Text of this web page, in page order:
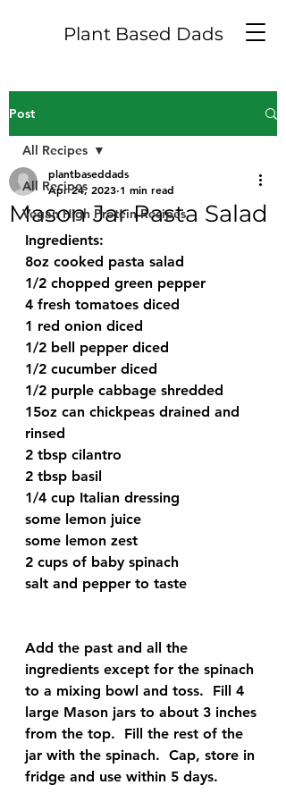
Plant Based Dads
Post
All Recipes
Vegan High Protein Recipes
All Recipes
Mason Jar Pasta Salad
plantbaseddads
Apr 24, 2023 1 min read
Ingredients:
8oz cooked pasta salad
1/2 chopped green pepper
4 fresh tomatoes diced
1 red onion diced
1/2 bell pepper diced
1/2 cucumber diced
1/2 purple cabbage shredded
15oz can chickpeas drained and
rinsed
2 tbsp cilantro
2 tbsp basil
1/4 cup Italian dressing
some lemon juice
some lemon zest
2 cups of baby spinach
salt and pepper to taste
Add the past and all the
ingredients except for the spinach
to a mixing bowl and toss.  Fill 4
large Mason jars to about 3 inches
from the top.  Fill the rest of the
jar with the spinach.  Cap, store in
fridge and use within 5 days.